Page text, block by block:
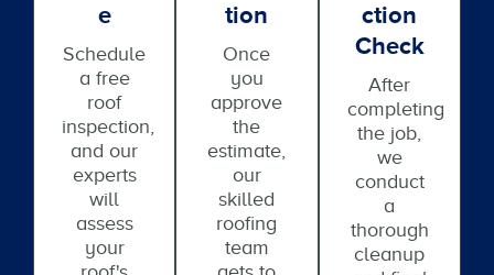
E
Schedule
a free
roof
inspection,
and our
experts
will
assess
your
Tion
Once
you
approve
the
estimate,
our
skilled
roofing
team
Ction
Check
After
completing
the job,
we
conduct
a
thorough
cleanup